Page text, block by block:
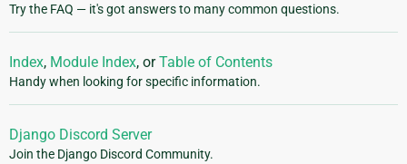
Try the FAQ — it's got answers to many common questions.
Index, Module Index, orTable of Contents
Handy when looking for specific information.
Django Discord Server
Join the Django Discord Community.